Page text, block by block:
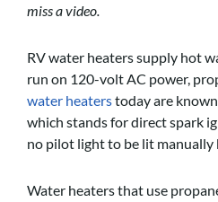
miss a video.
RV water heaters supply hot
run on 120-volt AC power,
water heaterstoday are
which stands for direct spark
no pilot light to be lit manually
Water heaters that use